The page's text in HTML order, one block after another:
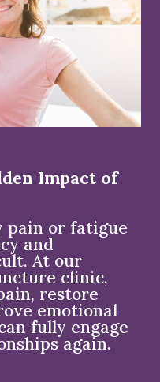
Impact of
or fatigue
and
At our
clinic,
restore
emotional
fully engage
again.